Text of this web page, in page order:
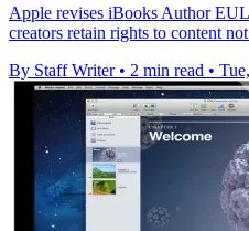
Apple revises iBooks Author
creators retain rights to content
By Staff Writer • 2 min read •